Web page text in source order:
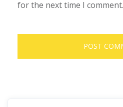
for the next time I comment.